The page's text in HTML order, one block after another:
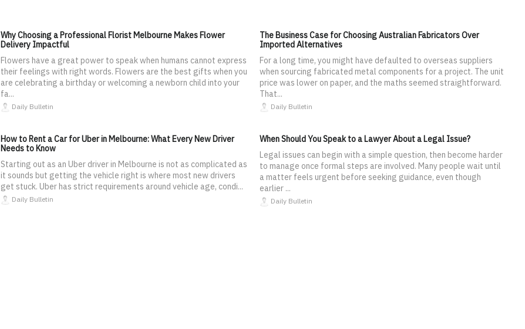
Why Choosing a Professional Florist Melbourne Makes Flower
Delivery Impactful
Flowers have a great power to speak when humans cannot express
their feelings with right words. Flowers are the best gifts when you
are celebrating a birthday or welcoming a newborn child into your
fa...
Daily Bulletin
The Business Case for Choosing Australian Fabricators Over
Imported Alternatives
For a long time, you might have defaulted to overseas suppliers
when sourcing fabricated metal components for a project. The unit
price was lower on paper, and the maths seemed straightforward.
That...
Daily Bulletin
How to Rent a Car for Uber in Melbourne: What Every New Driver
Needs to Know
Starting out as an Uber driver in Melbourne is not as complicated as
it sounds but getting the vehicle right is where most new drivers
get stuck. Uber has strict requirements around vehicle age, condi...
Daily Bulletin
When Should You Speak to a Lawyer About a Legal Issue?
Legal issues can begin with a simple question, then become harder
to manage once formal steps are involved. Many people wait until
a matter feels urgent before seeking guidance, even though
earlier ...
Daily Bulletin